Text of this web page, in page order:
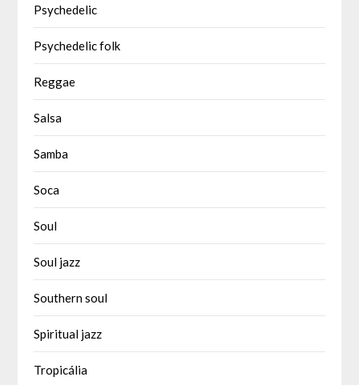
Psychedelic
Psychedelic folk
Reggae
Salsa
Samba
Soca
Soul
Soul jazz
Southern soul
Spiritual jazz
Tropicália